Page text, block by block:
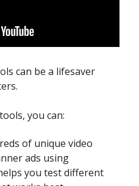
can be a lifesaver
you can:
of unique video
ads using
you test different